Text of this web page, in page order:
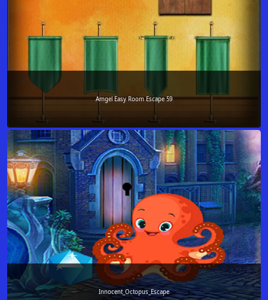
Amgel Easy Room Escape 59
Innocent_Octopus_Escape